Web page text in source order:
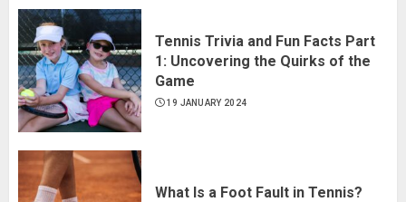
Tennis Trivia and Fun Facts Part
1: Uncovering the Quirks of the
Game
19 JANUARY 2024
What Is a Foot Fault in Tennis?